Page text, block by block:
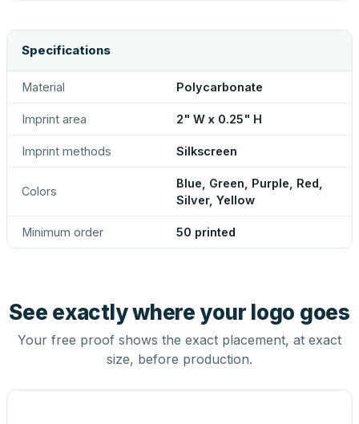
Specifications
Material Polycarbonate
Imprint area 2" W x 0.25" H
Imprint methods Silkscreen
Colors
Blue, Green, Purple, Red,
Silver, Yellow
Minimum order 50 printed
See exactly where your logo goes
Your free proof shows the exact placement, at exact
size, before production.